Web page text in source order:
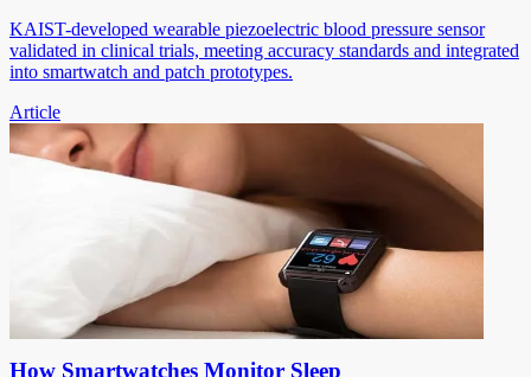
KAIST-developed wearable piezoelectric blood pressure sensor
validated in clinical trials, meeting accuracy standards and integrated
into smartwatch and patch prototypes.
Article
How Smartwatches Monitor Sleep